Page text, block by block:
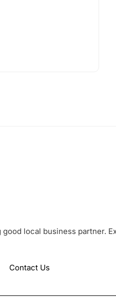
local business partner.
Contact Us